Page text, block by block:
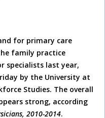
for primary care
family practice
specialists last year,
by the University at
Studies. The overall
strong, according
2010-2014.